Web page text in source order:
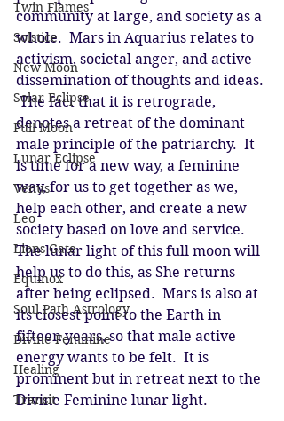
Twin Flames
Solstice
New Moon
Solar Eclipse
Full Moon
Lunar Eclipse
Venus
Leo
Lions Gate
Equinox
Soul Path Astrology
Divine Feminine
Healing
Transit
community at large, and society as a
whole.  Mars in Aquarius relates to
activism, societal anger, and active
dissemination of thoughts and ideas.
The fact that it is retrograde,
denotes a retreat of the dominant
male principle of the patriarchy.  It
is time for a new way, a feminine
way, for us to get together as we,
help each other, and create a new
society based on love and service.
The lunar light of this full moon will
help us to do this, as She returns
after being eclipsed.  Mars is also at
its closest point to the Earth in
fifteen years, so that male active
energy wants to be felt.  It is
prominent but in retreat next to the
Divine Feminine lunar light.